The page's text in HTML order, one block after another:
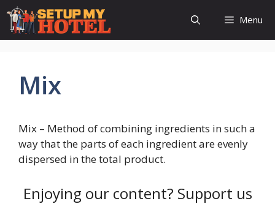
Skip
content
Menu
Mix
Mix – Method of combining ingredients in such a
way that the parts of each ingredient are evenly
dispersed in the total product.
Enjoying our content? Support us